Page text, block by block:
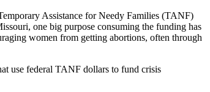
Assistance for Needy Families (TANF)
one big purpose consuming the funding has
women from getting abortions, often through
use federal TANF dollars to fund crisis